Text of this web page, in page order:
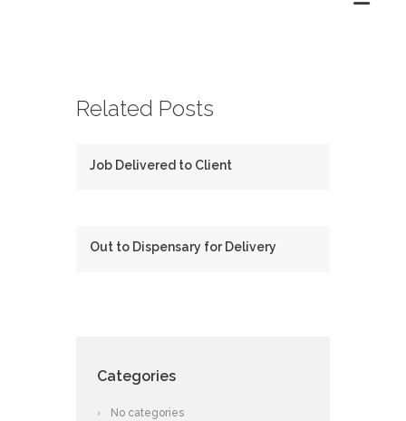
Related Posts
Job Delivered to Client
Out to Dispensary for Delivery
Categories
No categories